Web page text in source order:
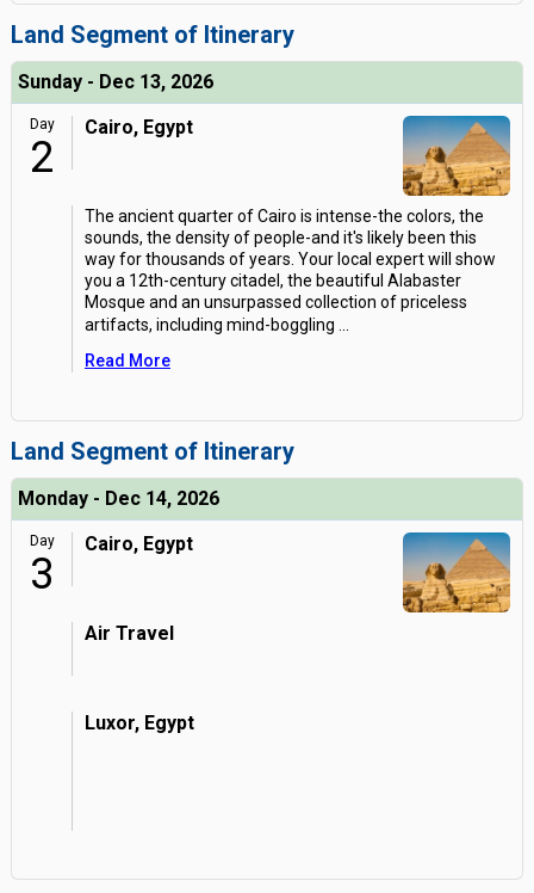
Land Segment of Itinerary
Sunday - Dec 13, 2026
Day
2
Cairo, Egypt
The ancient quarter of Cairo is intense-the colors, the
sounds, the density of people-and it's likely been this
way for thousands of years. Your local expert will show
you a 12th-century citadel, the beautiful Alabaster
Mosque and an unsurpassed collection of priceless
artifacts, including mind-boggling
Read More
Land Segment of Itinerary
Monday - Dec 14, 2026
Day
3
Cairo, Egypt
Air Travel
Luxor, Egypt